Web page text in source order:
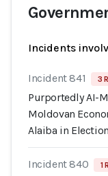
Incidents
Incident 841 3
Purportedly AI-
Moldovan
Alaiba in
Incident 840 1